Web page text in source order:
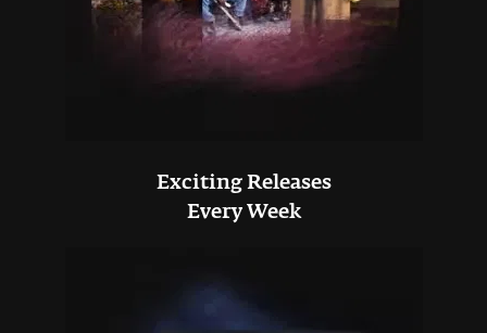
Exciting Releases
Every Week